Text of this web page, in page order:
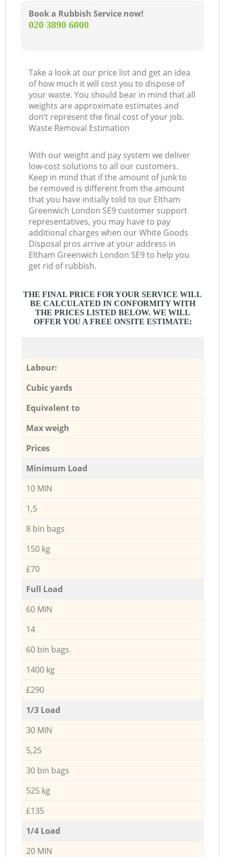
Book a Rubbish Service now!
‎020 3890 6000
Take a look at our price list and get an idea
of how much it will cost you to dispose of
your waste. You should bear in mind that all
weights are approximate estimates and
don’t represent the final cost of your job.
Waste Removal Estimation
With our weight and pay system we deliver
low-cost solutions to all our customers.
Keep in mind that if the amount of junk to
be removed is different from the amount
that you have initially told to our Eltham
Greenwich London SE9 customer support
representatives, you may have to pay
additional charges when our White Goods
Disposal pros arrive at your address in
Eltham Greenwich London SE9 to help you
get rid of rubbish.
THE FINAL PRICE FOR YOUR SERVICE WILL
BE CALCULATED IN CONFORMITY WITH
THE PRICES LISTED BELOW. WE WILL
OFFER YOU A FREE ONSITE ESTIMATE:
Labour:
Cubic yards
Equivalent to
Max weigh
Prices
Minimum Load
10 MIN
1,5
8 bin bags
150 kg
£70
Full Load
60 MIN
14
60 bin bags
1400 kg
£290
1/3 Load
30 MIN
5,25
30 bin bags
525 kg
£135
1/4 Load
20 MIN